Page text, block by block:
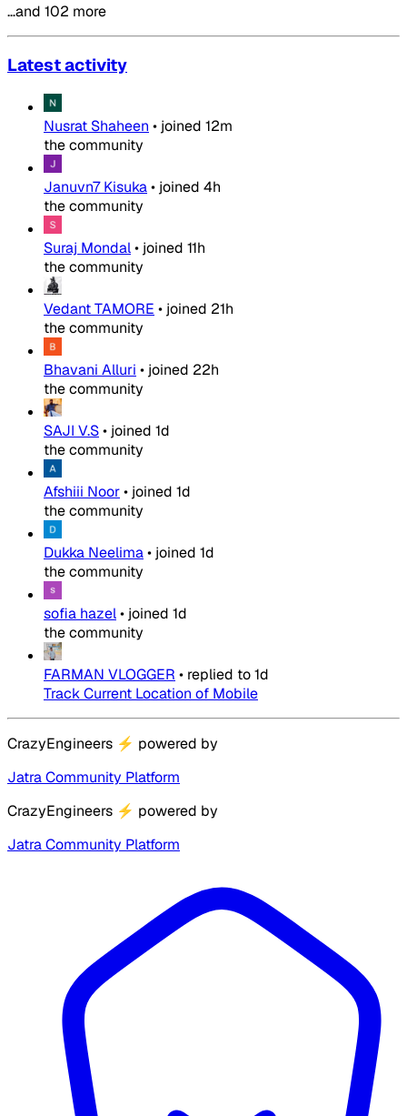
…and 102 more
Latest activity
Nusrat Shaheen • joined 12m
the community
Januvn7 Kisuka• joined 4h
the community
Suraj Mondal• joined 11h
the community
Vedant TAMORE • joined 21h
the community
Bhavani Alluri • joined 22h
the community
SAJI V.S• joined 1d
the community
Afshiii Noor• joined 1d
the community
Dukka Neelima• joined 1d
the community
sofia hazel• joined 1d
the community
FARMAN VLOGGER • replied to1d
Track Current Location of Mobile
CrazyEngineers ⚡ powered by
Jatra Community Platform
CrazyEngineers ⚡ powered by
Jatra Community Platform